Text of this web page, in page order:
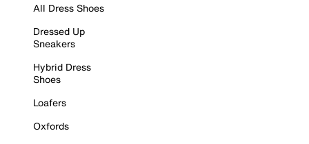
All Dress Shoes
Dressed Up
Sneakers
Hybrid Dress
Shoes
Loafers
Oxfords